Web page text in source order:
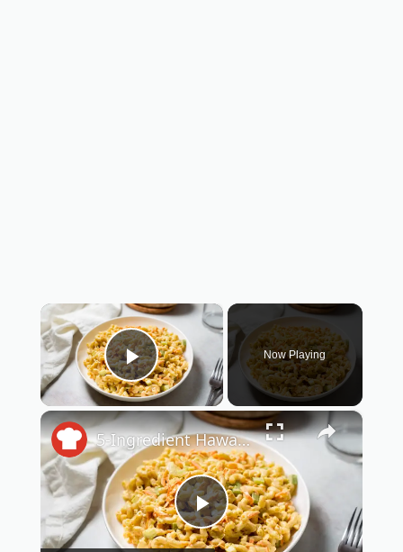
×
Play Video
Now Playing
×
P
5-Ingredient Hawaiian Macaroni Salad Recipe